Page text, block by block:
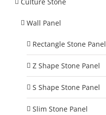
Wall Panel
Rectangle Stone Panel
Z Shape Stone Panel
S Shape Stone Panel
Slim Stone Panel